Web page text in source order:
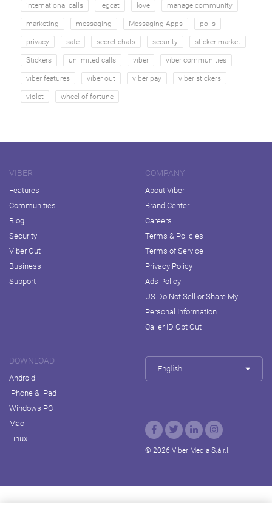
international calls legcat love manage community
marketing messaging Messaging Apps polls
privacy safe secret chats security sticker market
Stickers unlimited calls viber viber communities
viber features viber out viber pay viber stickers
violet wheel of fortune
VIBER
Features
Communities
Blog
Security
Viber Out
Business
Support
COMPANY
About Viber
Brand Center
Careers
Terms & Policies
Terms of Service
Privacy Policy
Ads Policy
US Do Not Sell or Share My
Personal Information
Caller ID Opt Out
DOWNLOAD
Android
iPhone & iPad
Windows PC
Mac
Linux
English
© 2026 Viber Media S.à r.l.